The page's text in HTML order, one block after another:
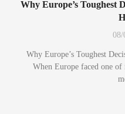
Why Europe’s Toughest
08/
Why Europe’s Toughest
When Europe faced one